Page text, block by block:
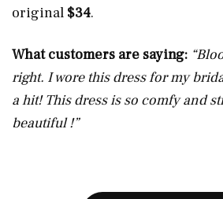
original $34.
What customers are saying:
right. I wore this dress for my
a hit! This dress is so comfy and
beautiful !”